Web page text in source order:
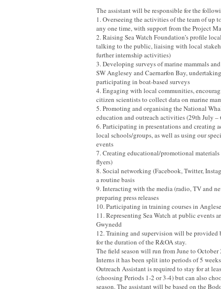
The assistant will be responsible for the
1. Overseeing the activities of the team of up
any one time, with support from the Project
2. Raising Sea Watch Foundation’s profile
talking to the public, liaising with local
further internship activities)
3. Developing surveys of marine mammals
SW Anglesey and Caernarfon Bay,
participating in boat-based surveys
4. Engaging with local communities,
citizen scientists to collect data on marine
5. Promoting and organising the National
education and outreach activities (29th July
6. Participating in presentations and creating
local schools/groups, as well as using our
events
7. Creating educational/promotional materials
flyers)
8. Social networking (Facebook, Twitter,
a routine basis
9. Interacting with the media (radio, TV and
preparing press releases
10. Participating in training courses in
11. Representing Sea Watch at public events
Gwynedd
12. Training and supervision will be provided
for the duration of the R&OA stay.
The field season will run from June to October
Interns it has been split into periods of 5
Outreach Assistant is required to stay for at
(choosing Periods 1-2 or 3-4) but can also
season. The assistant will be based on the